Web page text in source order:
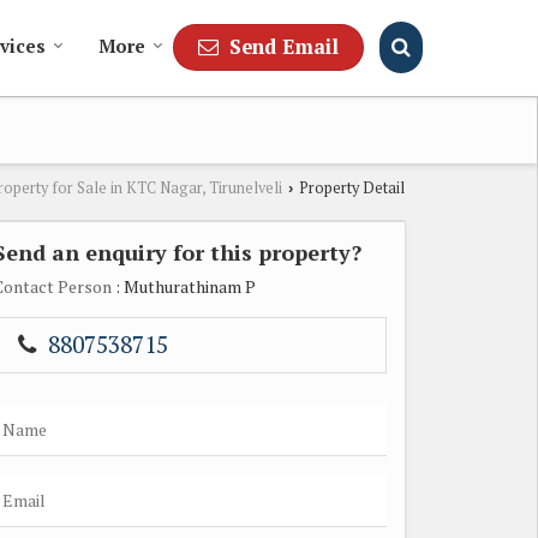
Send Email
More
for Sale in KTC Nagar, Tirunelveli › Property Detail
an enquiry for this property?
Person : Muthurathinam P
8807538715